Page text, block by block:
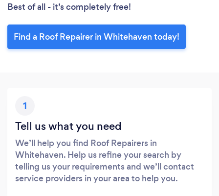
Best of all - it’s completely free!
Find a Roof Repairer in Whitehaven today!
1
Tell us what you need
We’ll help you find Roof Repairers in
Whitehaven. Help us refine your search by
telling us your requirements and we’ll contact
service providers in your area to help you.